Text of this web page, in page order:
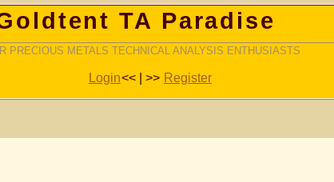
TA Paradise
PRECIOUS METALS TECHNICAL ANALYSIS ENTHUSIASTS
Login<< | >> Register